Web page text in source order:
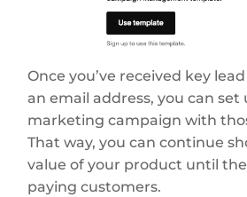
Once you’ve received key
an email address, you can set
marketing campaign with
That way, you can continue
value of your product until
paying customers.